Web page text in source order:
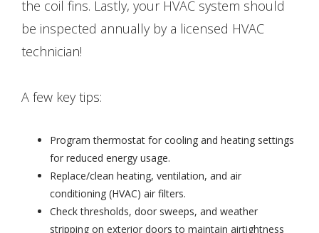
the coil fins. Lastly, your HVAC system should
be inspected annually by a licensed HVAC
technician!
A few key tips:
Program thermostat for cooling and heating settings
for reduced energy usage.
Replace/clean heating, ventilation, and air
conditioning (HVAC) air filters.
Check thresholds, door sweeps, and weather
stripping on exterior doors to maintain airtightness